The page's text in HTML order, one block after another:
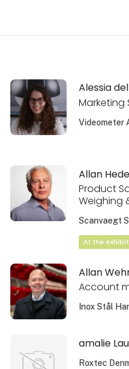
Alessia
Marketing
Videometer
Allan
Product
Weighing
Scanvaegt
At the
Allan
Account
Inox Stål
amalie
Roxtec